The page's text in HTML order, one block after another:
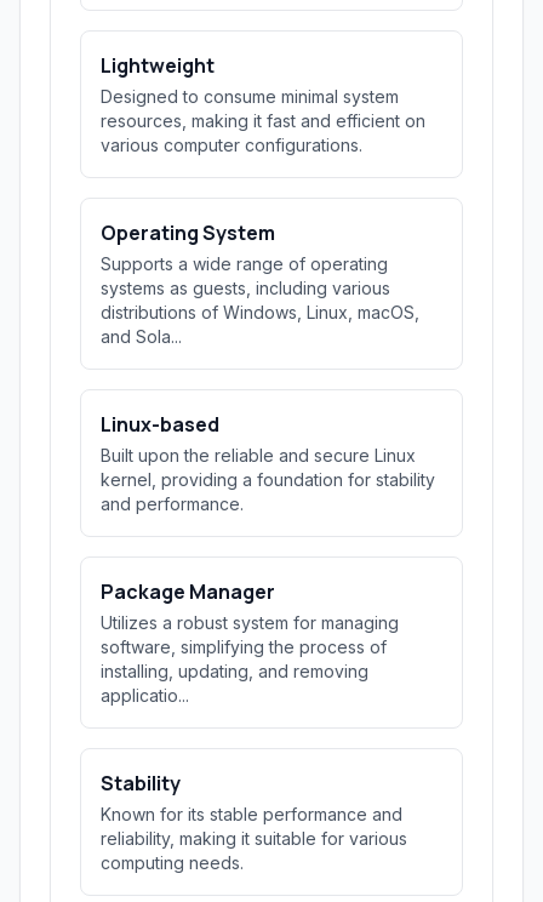
Lightweight
Designed to consume minimal system
resources, making it fast and efficient on
various computer configurations.
Operating System
Supports a wide range of operating
systems as guests, including various
distributions of Windows, Linux, macOS,
and Sola...
Linux-based
Built upon the reliable and secure Linux
kernel, providing a foundation for stability
and performance.
Package Manager
Utilizes a robust system for managing
software, simplifying the process of
installing, updating, and removing
applicatio...
Stability
Known for its stable performance and
reliability, making it suitable for various
computing needs.